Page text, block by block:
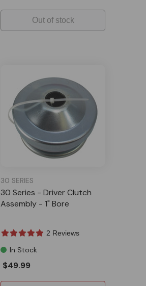
Out of stock
30 SERIES
30 Series - Driver Clutch
Assembly - 1" Bore
2 Reviews
In Stock
$49.99